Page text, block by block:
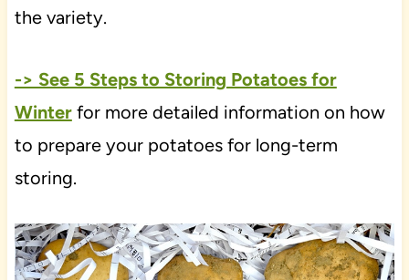
the variety.
-> See 5 Steps to Storing Potatoes for
Winterfor more detailed information on how
to prepare your potatoes for long-term
storing.